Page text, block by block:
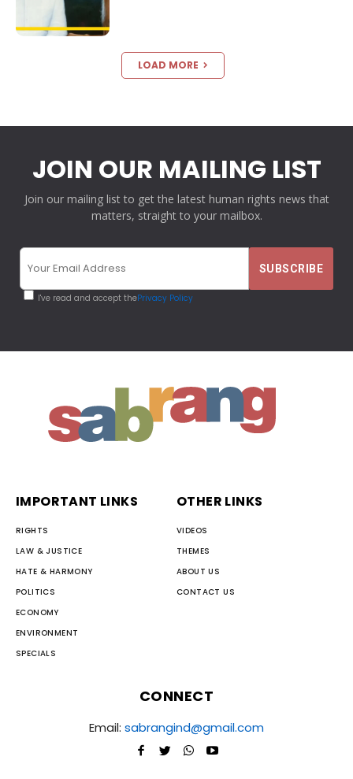
LOAD MORE
JOIN OUR MAILING LIST
Join our mailing list to get the latest human rights news that
matters, straight to your mailbox.
I've read and accept thePrivacy Policy
IMPORTANT LINKS
RIGHTS
LAW & JUSTICE
HATE & HARMONY
POLITICS
ECONOMY
ENVIRONMENT
SPECIALS
OTHER LINKS
VIDEOS
THEMES
ABOUT US
CONTACT US
CONNECT
Email: sabrangind@gmail.com